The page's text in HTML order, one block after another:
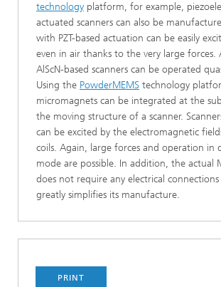
technology platform, for example,
actuated scanners can also be
with PZT-based actuation can be easily
even in air thanks to the very large forces.
AlScN-based scanners can be operated
Using the PowderMEMS technology
micromagnets can be integrated at the
the moving structure of a scanner.
can be excited by the electromagnetic
coils. Again, large forces and operation in
mode are possible. In addition, the actual
does not require any electrical
greatly simplifies its manufacture.
PRINT